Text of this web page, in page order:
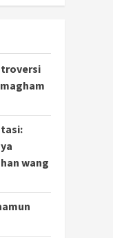
wang